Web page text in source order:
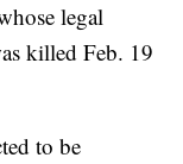
legal
killed Feb. 19
to be